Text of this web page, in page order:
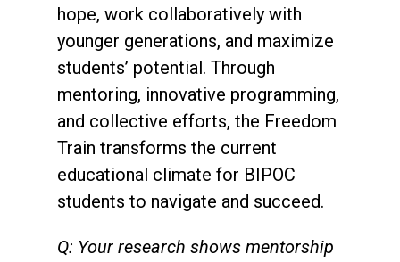
hope, work collaboratively with
younger generations, and maximize
students’ potential. Through
mentoring, innovative programming,
and collective efforts, the Freedom
Train transforms the current
educational climate for BIPOC
students to navigate and succeed.
Q: Your research shows mentorship